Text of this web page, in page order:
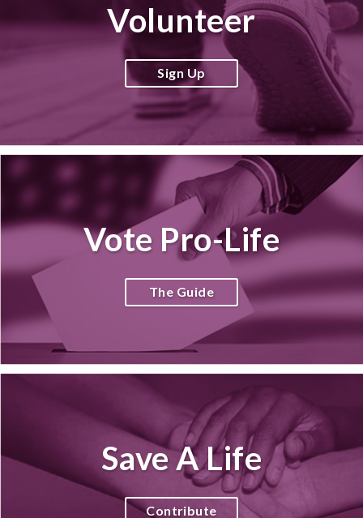
Volunteer
Sign Up
Vote Pro-Life
The Guide
Save A Life
Contribute